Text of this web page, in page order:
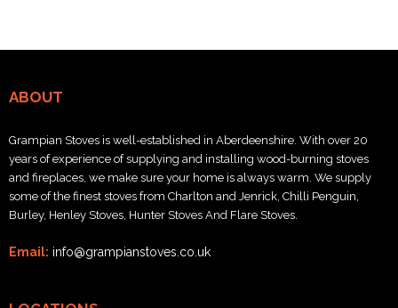
ABOUT
Grampian Stoves is well-established in Aberdeenshire. With over 20
years of experience of supplying and installing wood-burning stoves
and fireplaces, we make sure your home is always warm. We supply
some of the finest stoves from Charlton and Jenrick, Chilli Penguin,
Burley, Henley Stoves, Hunter Stoves And Flare Stoves.
Email: info@grampianstoves.co.uk